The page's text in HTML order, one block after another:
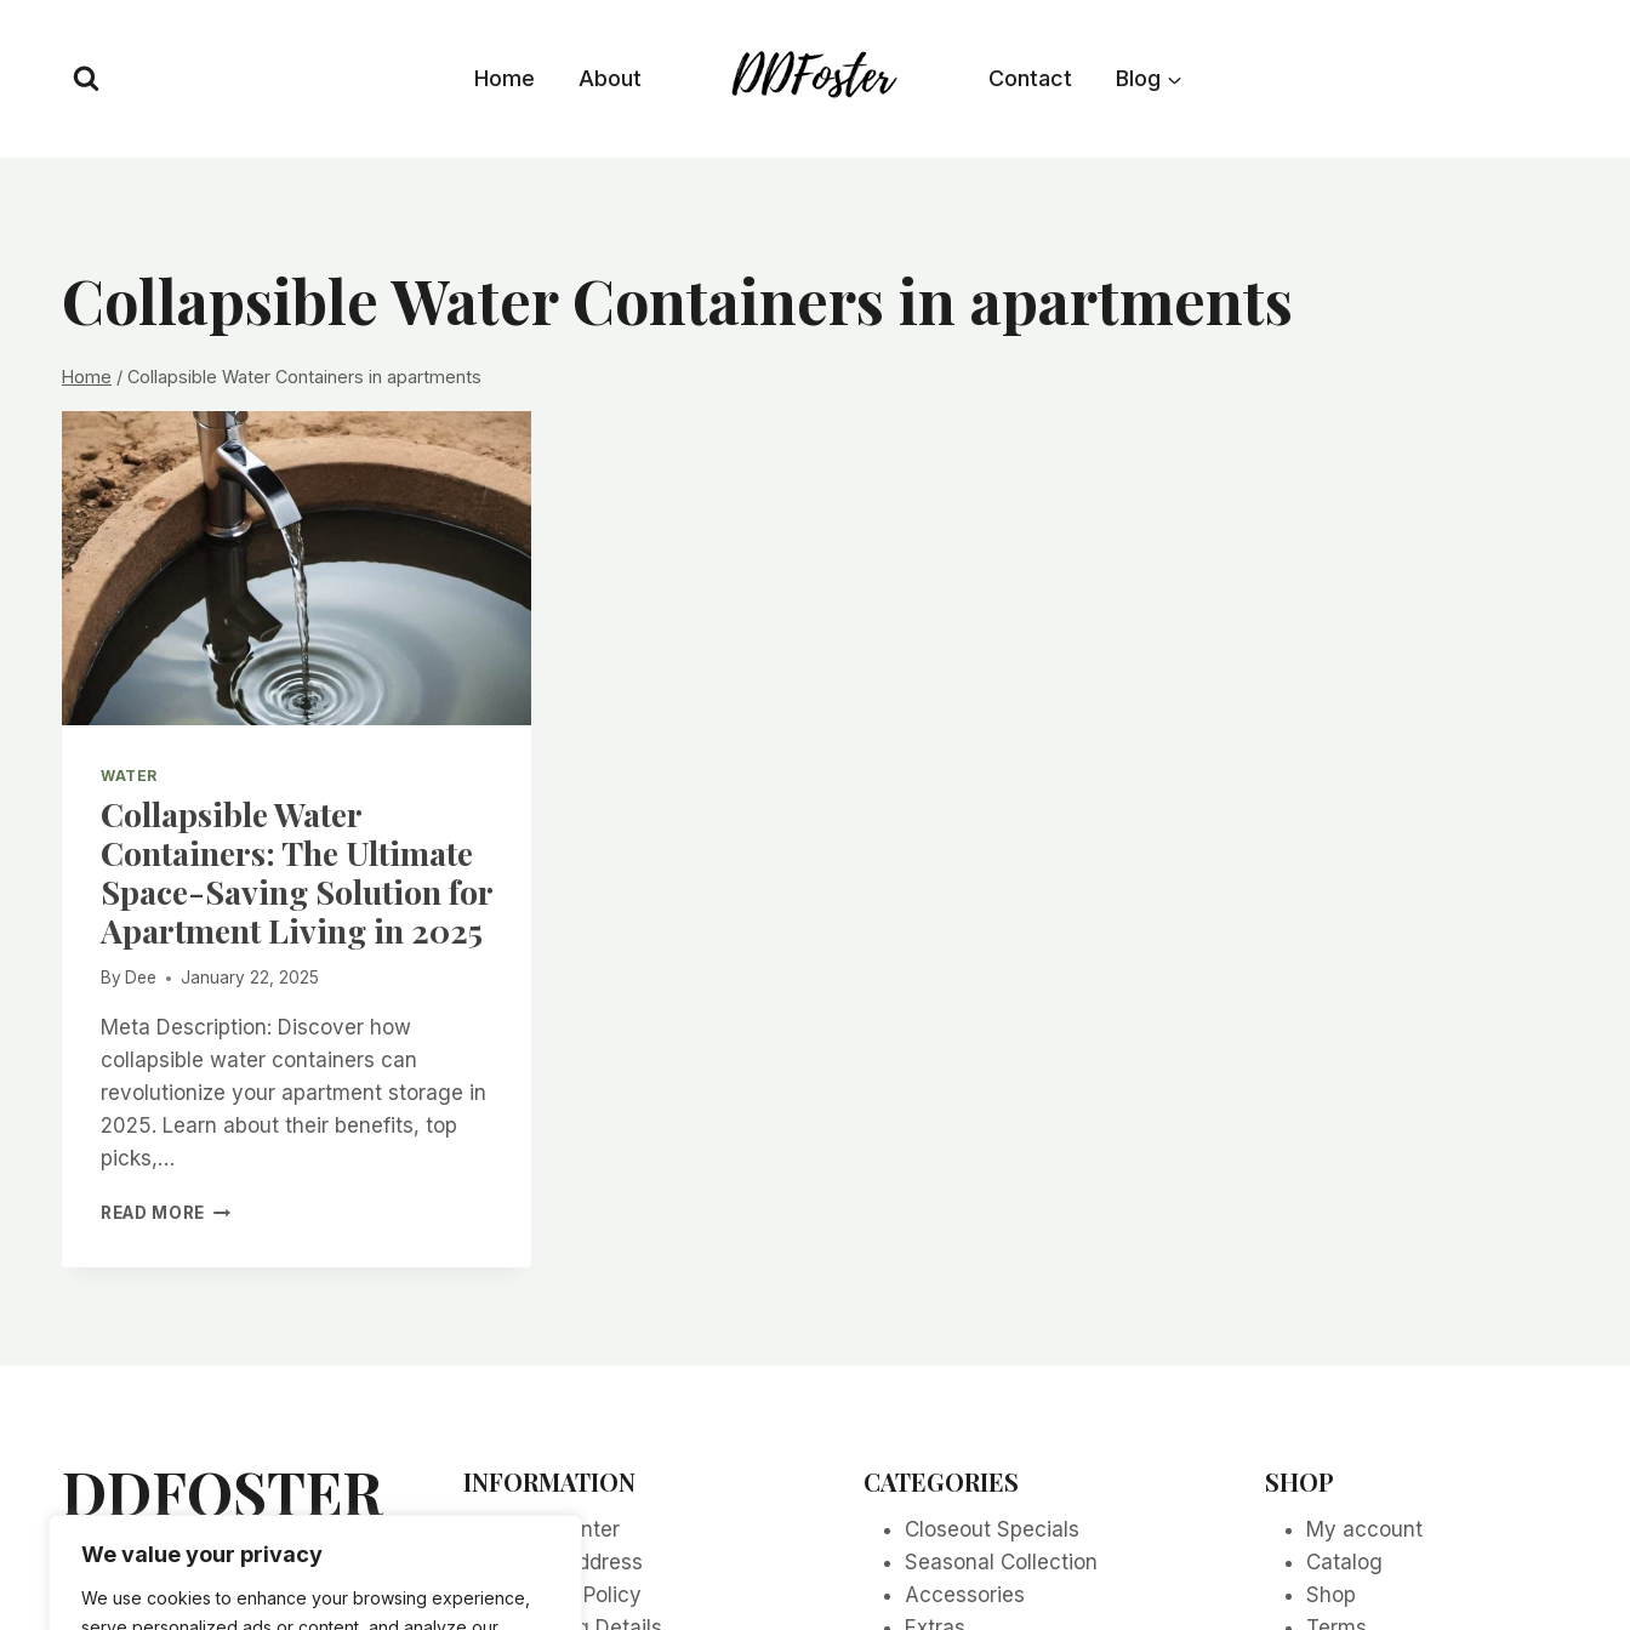
We value your privacy
We use cookies to enhance your browsing experience,
content
Home About Contact Blog
Collapsible Water Containers in apartments
Home / Collapsible Water Containers in apartments
WATER
Collapsible Water
Containers: The Ultimate
Space-Saving Solution for
Apartment Living in 2025
By Dee January 22, 2025
Meta Description: Discover how
collapsible water containers can
revolutionize your apartment storage in
2025. Learn about their benefits, top
picks,…
READ MORE COLLAPSIBLE
IN
2025
DDFOSTER
Lorem ipsum dolor sit amet,
vis an nihil tation doctus, mel
ne iriure accusam evertitur.
INFORMATION
Help Center
Store Address
Privacy Policy
CATEGORIES
Closeout Specials
Seasonal Collection
Accessories
SHOP
My account
Catalog
Shop